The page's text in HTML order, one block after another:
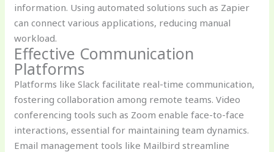
information. Using automated solutions such as Zapier
can connect various applications, reducing manual
workload.
Effective Communication
Platforms
Platforms like Slack facilitate real-time communication,
fostering collaboration among remote teams. Video
conferencing tools such as Zoom enable face-to-face
interactions, essential for maintaining team dynamics.
Email management tools like Mailbird streamline